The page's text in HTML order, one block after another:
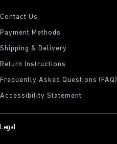
Contact Us
Payment Methods
Shipping & Delivery
Return Instructions
Frequently Asked Questions (FAQ)
Accessibility Statement
Legal